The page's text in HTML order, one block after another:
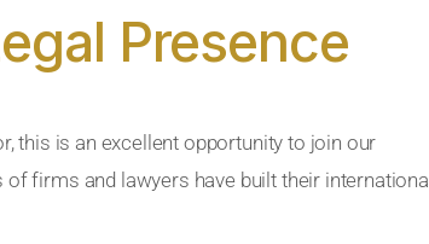
Presence
this is an excellent opportunity to join our
firms and lawyers have built their international